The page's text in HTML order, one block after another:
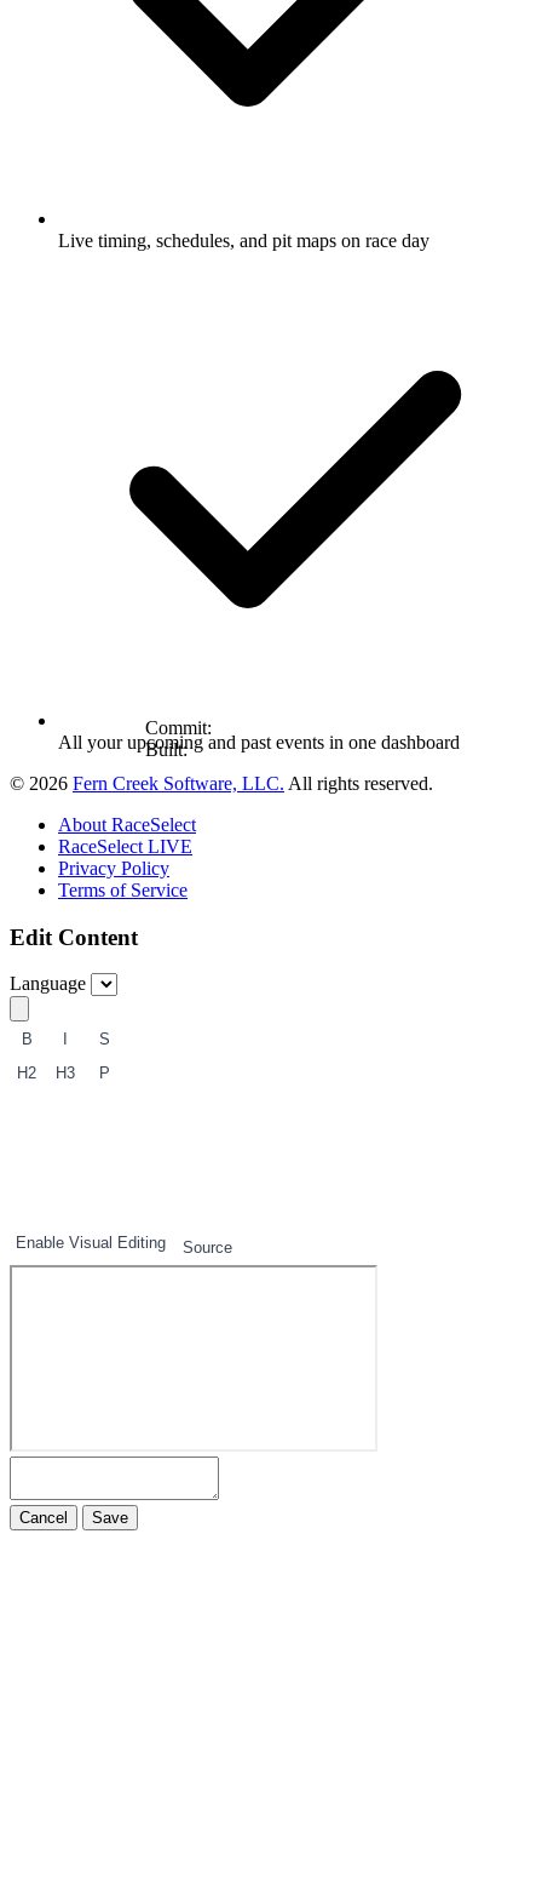
Live timing, schedules, and pit maps on race day
All your upcoming and past events in one dashboard
© 2026 Fern Creek Software, LLC. All rights reserved.
About RaceSelect
RaceSelect LIVE
Privacy Policy
Terms of Service
Commit:
Built:
Edit Content
Language
B
S
H2
H3 P
Enable Visual Editing Source
Cancel Save